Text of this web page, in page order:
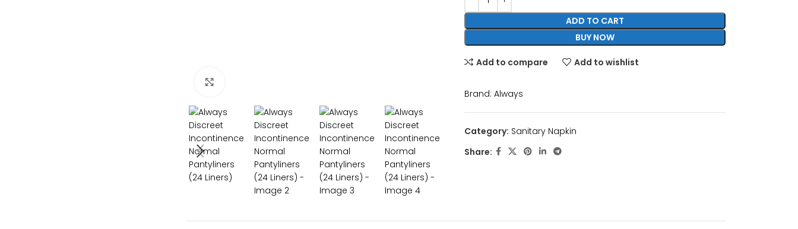
ADD TO CART
BUY NOW
Add to compare Add to wishlist
Brand:Always
Category: Sanitary Napkin
Share: